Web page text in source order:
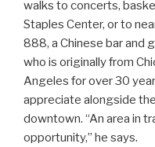
walks to concerts,
Staples Center, or to
888, a Chinese bar and
who is originally from
Angeles for over 30
appreciate alongside
downtown. “An area in
opportunity,” he says.